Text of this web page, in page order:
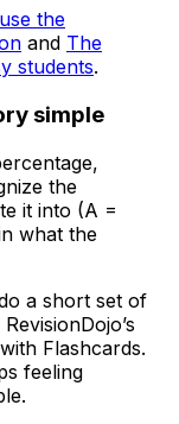
the
and The
students.
simple
the
it into (A =
what the
a short set of
Flashcards.
feeling